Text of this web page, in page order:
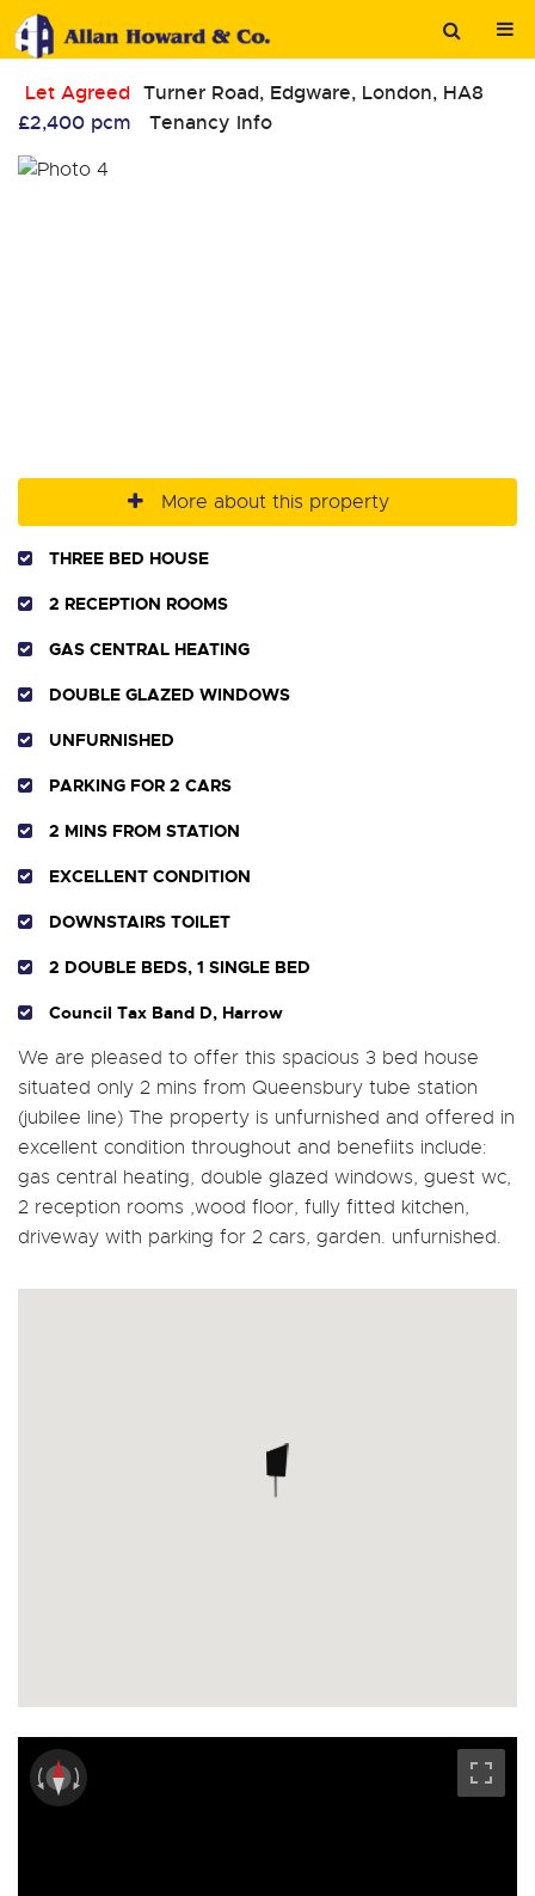
Let Agreed Turner Road, Edgware, London, HA8
£2,400 pcm Tenancy Info
More about this property
THREE BED HOUSE
2 RECEPTION ROOMS
GAS CENTRAL HEATING
DOUBLE GLAZED WINDOWS
UNFURNISHED
PARKING FOR 2 CARS
2 MINS FROM STATION
EXCELLENT CONDITION
DOWNSTAIRS TOILET
2 DOUBLE BEDS, 1 SINGLE BED
Council Tax Band D, Harrow
We are pleased to offer this spacious 3 bed house
situated only 2 mins from Queensbury tube station
(jubilee line) The property is unfurnished and offered in
excellent condition throughout and benefiits include:
gas central heating, double glazed windows, guest wc,
2 reception rooms ,wood floor, fully fitted kitchen,
driveway with parking for 2 cars, garden. unfurnished.